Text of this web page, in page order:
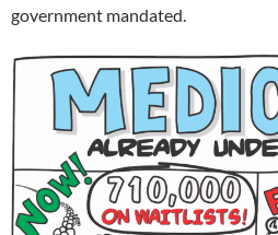
government mandated.